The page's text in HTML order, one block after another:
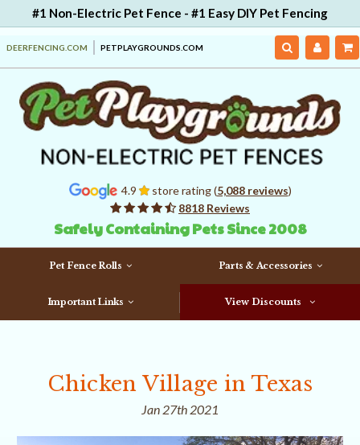
#1 Non-Electric Pet Fence - #1 Easy DIY Pet Fencing
DEERFENCING.COM PETPLAYGROUNDS.COM
4.9 store rating (5,088 reviews)
8818 Reviews
Safely Containing Pets Since 2008
Pet Fence Rolls Parts & Accessories
Important Links View Discounts
Chicken Village in Texas
Jan 27th 2021